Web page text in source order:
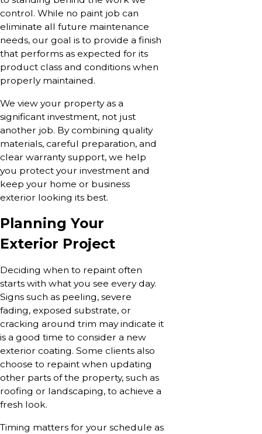
control. While no paint job can
eliminate all future maintenance
needs, our goal is to provide a finish
that performs as expected for its
product class and conditions when
properly maintained.
We view your property as a
significant investment, not just
another job. By combining quality
materials, careful preparation, and
clear warranty support, we help
you protect your investment and
keep your home or business
exterior looking its best.
Planning Your
Exterior Project
Deciding when to repaint often
starts with what you see every day.
Signs such as peeling, severe
fading, exposed substrate, or
cracking around trim may indicate it
is a good time to consider a new
exterior coating. Some clients also
choose to repaint when updating
other parts of the property, such as
roofing or landscaping, to achieve a
fresh look.
Timing matters for your schedule as